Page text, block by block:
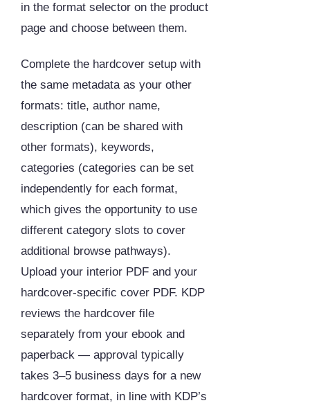
in the format selector on the product
page and choose between them.
Complete the hardcover setup with
the same metadata as your other
formats: title, author name,
description (can be shared with
other formats), keywords,
categories (categories can be set
independently for each format,
which gives the opportunity to use
different category slots to cover
additional browse pathways).
Upload your interior PDF and your
hardcover-specific cover PDF. KDP
reviews the hardcover file
separately from your ebook and
paperback — approval typically
takes 3–5 business days for a new
hardcover format, in line with KDP’s